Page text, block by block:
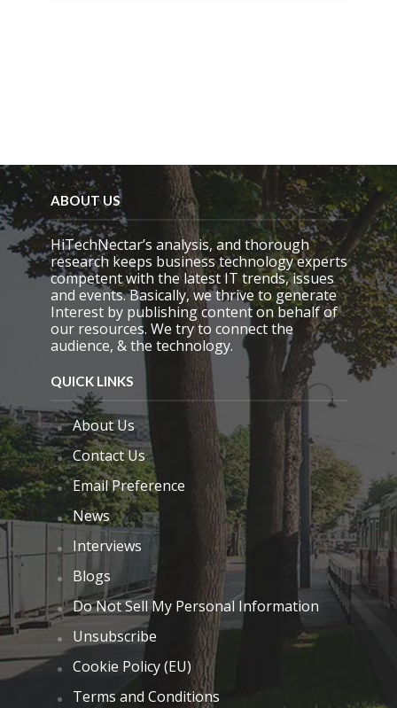
y
.
ABOUT US
HiTechNectar’s analysis, and thorough
research keeps business technology experts
competent with the latest IT trends, issues
and events. Basically, we thrive to generate
Interest by publishing content on behalf of
our resources. We try to connect the
audience, & the technology.
QUICK LINKS
About Us
Contact Us
Email Preference
News
Interviews
Blogs
Do Not Sell My Personal Information
Unsubscribe
Cookie Policy (EU)
Terms and Conditions